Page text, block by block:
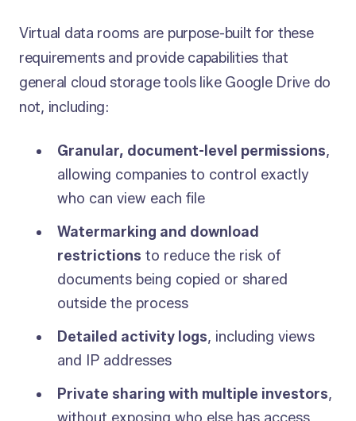
Virtual data rooms are purpose-built for these
requirements and provide capabilities that
general cloud storage tools like Google Drive do
not, including:
Granular, document-level permissions,
allowing companies to control exactly
who can view each file
Watermarking and download
restrictions to reduce the risk of
documents being copied or shared
outside the process
Detailed activity logs, including views
and IP addresses
Private sharing with multiple investors,